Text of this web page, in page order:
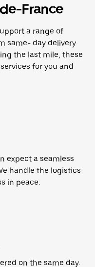
France
a range of
same- day delivery
the last mile, these
for you and
expect a seamless
handle the logistics
in peace.
on the same day.